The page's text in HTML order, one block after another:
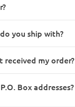
you ship with?
received my order?
Box addresses?